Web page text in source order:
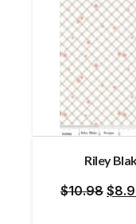
Riley
$10.98 $